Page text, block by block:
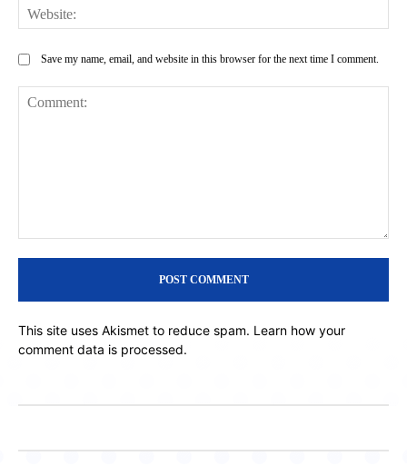
Save my name, email, and website in this browser for the next time I comment.
This site uses Akismet to reduce spam. Learn how your
comment data is processed.